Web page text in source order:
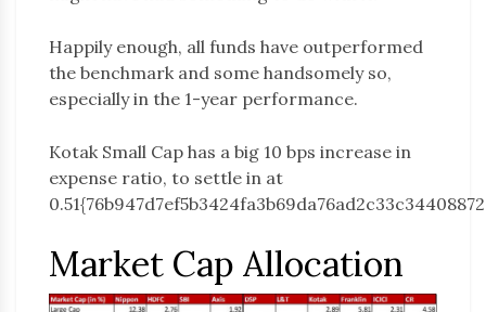
Happily enough, all funds have outperformed
the benchmark and some handsomely so,
especially in the 1-year performance.
Kotak Small Cap has a big 10 bps increase in
expense ratio, to settle in at
Market Cap Allocation